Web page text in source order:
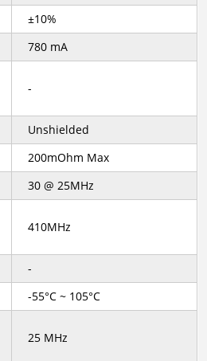
±10%
780 mA
-
Unshielded
200mOhm Max
30 @ 25MHz
410MHz
-
-55°C ~ 105°C
25 MHz